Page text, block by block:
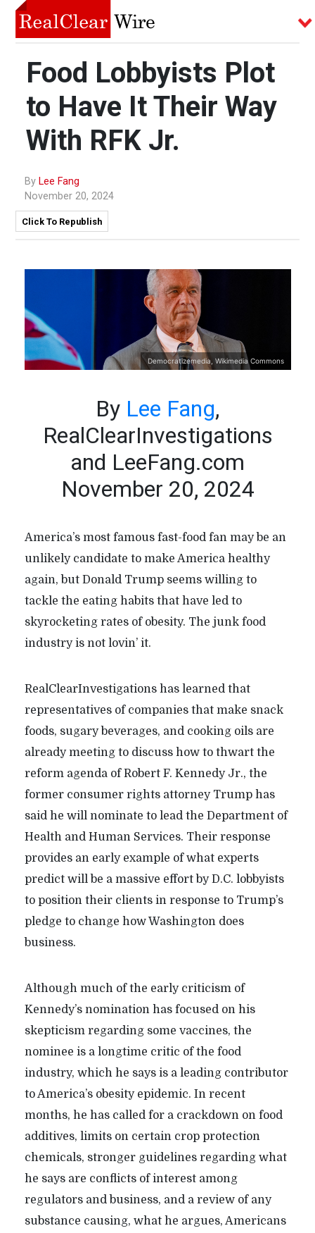
Food Lobbyists Plot
to Have It Their Way
With RFK Jr.
By Lee Fang
November 20, 2024
Click To Republish
Democratizemedia, Wikimedia Commons
By Lee Fang,
RealClearInvestigations
and LeeFang.com
November 20, 2024
America’s most famous fast-food fan may be an
unlikely candidate to make America healthy
again, but Donald Trump seems willing to
tackle the eating habits that have led to
skyrocketing rates of obesity. The junk food
industry is not lovin’ it.
RealClearInvestigations has learned that
representatives of companies that make snack
foods, sugary beverages, and cooking oils are
already meeting to discuss how to thwart the
reform agenda of Robert F. Kennedy Jr., the
former consumer rights attorney Trump has
said he will nominate to lead the Department of
Health and Human Services. Their response
provides an early example of what experts
predict will be a massive effort by D.C. lobbyists
to position their clients in response to Trump’s
pledge to change how Washington does
business.
Although much of the early criticism of
Kennedy’s nomination has focused on his
skepticism regarding some vaccines, the
nominee is a longtime critic of the food
industry, which he says is a leading contributor
to America’s obesity epidemic. In recent
months, he has called for a crackdown on food
additives, limits on certain crop protection
chemicals, stronger guidelines regarding what
he says are conflicts of interest among
regulators and business, and a review of any
substance causing, what he argues, Americans